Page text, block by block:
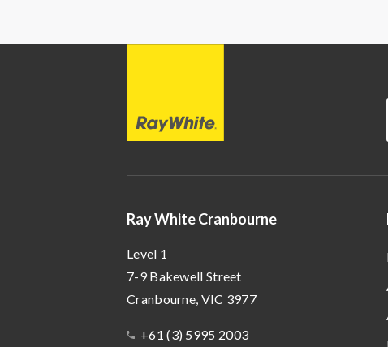
Ray White Cranbourne
Level 1
7-9 Bakewell Street
Cranbourne, VIC 3977
+61 (3) 5995 2003